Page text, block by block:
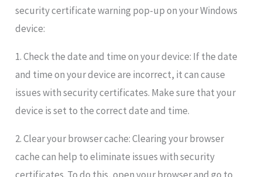
security certificate warning pop-up on your Windows
device:
1. Check the date and time on your device: If the date
and time on your device are incorrect, it can cause
issues with security certificates. Make sure that your
device is set to the correct date and time.
2. Clear your browser cache: Clearing your browser
cache can help to eliminate issues with security